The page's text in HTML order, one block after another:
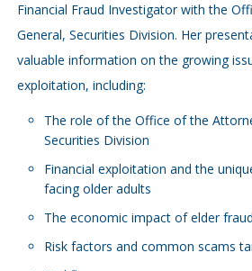
Financial Fraud Investigator with the
General, Securities Division. Her
valuable information on the growing
exploitation, including:
The role of the Office of the
Securities Division
Financial exploitation and the
facing older adults
The economic impact of elder fraud
Risk factors and common scams